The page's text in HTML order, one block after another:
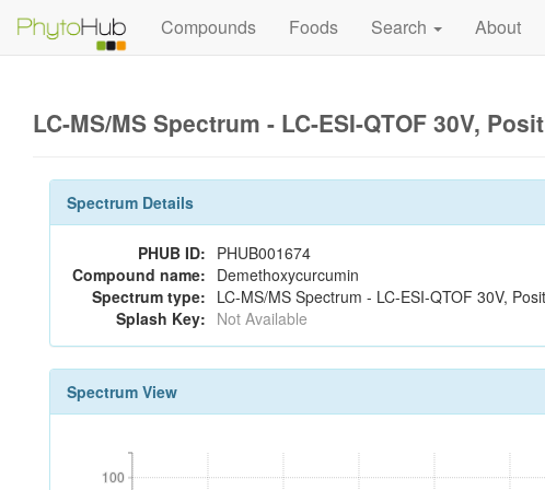
Compounds Foods Search About
LC-MS/MS Spectrum - LC-ESI-QTOF 30V,
Spectrum Details
PHUB ID: PHUB001674
Compound name: Demethoxycurcumin
Spectrum type: LC-MS/MS Spectrum - LC-ESI-QTOF 30V,
Splash Key: Not Available
Spectrum View
100
100